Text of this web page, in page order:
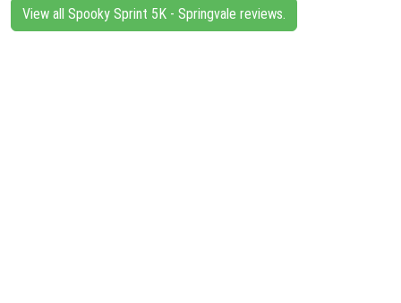
View all Spooky Sprint 5K - Springvale reviews.